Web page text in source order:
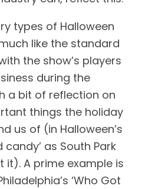
types of Halloween
like the standard
the show’s players
during the
a bit of reflection on
things the holiday
us of (in Halloween’s
as South Park
A prime example is
‘Who Got